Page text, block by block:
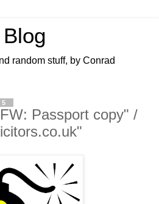
random stuff, by Conrad
Passport copy" /